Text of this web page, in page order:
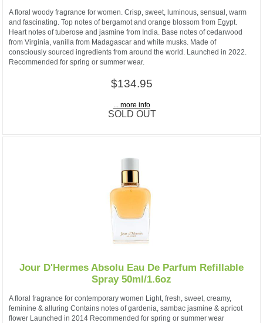
A floral woody fragrance for women. Crisp, sweet, luminous, sensual, warm
and fascinating. Top notes of bergamot and orange blossom from Egypt.
Heart notes of tuberose and jasmine from India. Base notes of cedarwood
from Virginia, vanilla from Madagascar and white musks. Made of
consciously sourced ingredients from around the world. Launched in 2022.
Recommended for spring or summer wear.
$134.95
... more info
SOLD OUT
Jour D'Hermes Absolu Eau De Parfum Refillable
Spray 50ml/1.6oz
A floral fragrance for contemporary women Light, fresh, sweet, creamy,
feminine & alluring Contains notes of gardenia, sambac jasmine & apricot
flower Launched in 2014 Recommended for spring or summer wear